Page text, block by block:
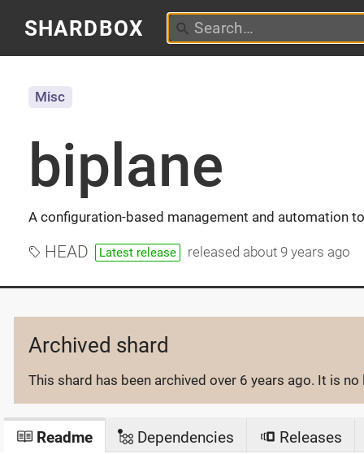
SHARDBOX
biplane
A configuration-based management and automation
Misc
HEAD Latest release released about 9 years ago
Archived shard
This shard has been archived over 6 years ago. It is no
Readme Dependencies Releases